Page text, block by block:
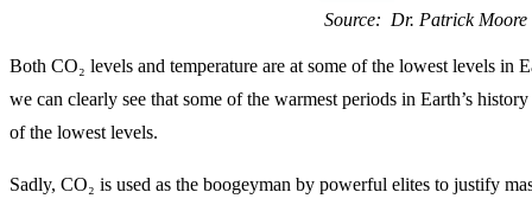
Source: Dr. Patrick Moore
Both CO₂ levels and temperature are at some of the lowest levels in
we can clearly see that some of the warmest periods in Earth’s
of the lowest levels.
Sadly, CO₂ is used as the boogeyman by powerful elites to justify